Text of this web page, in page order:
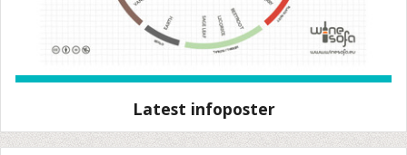
Latest infoposter